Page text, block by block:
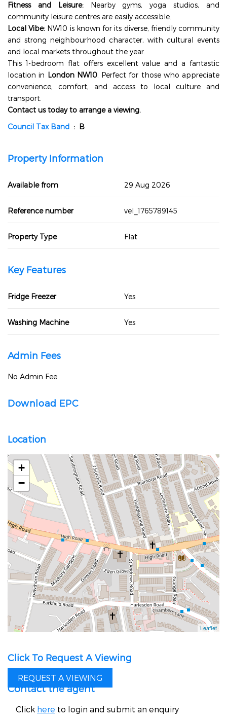
Fitness and Leisure:Nearby gyms, yoga studios, and
community leisure centres are easily accessible.
Local Vibe: NW10 is known for its diverse, friendly community
and strong neighbourhood character, with cultural events
and local markets throughout the year.
This 1-bedroom flat offers excellent value and a fantastic
location in London NW10. Perfect for those who appreciate
convenience, comfort, and access to local culture and
transport.
Contact us today to arrange a viewing.
Council Tax Band : B
Property Information
Available from 29 Aug 2026
Reference number vel_1765789145
Property Type Flat
Key Features
Fridge Freezer Yes
Washing Machine Yes
Admin Fees
No Admin Fee
Download EPC
Location
Click To Request A Viewing
REQUEST A VIEWING
Contact the agent
Click here to login and submit an enquiry